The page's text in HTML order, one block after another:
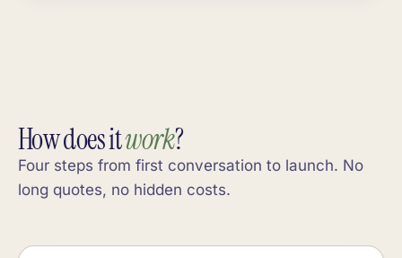
How does itwork?
Four steps from first conversation to launch. No
long quotes, no hidden costs.